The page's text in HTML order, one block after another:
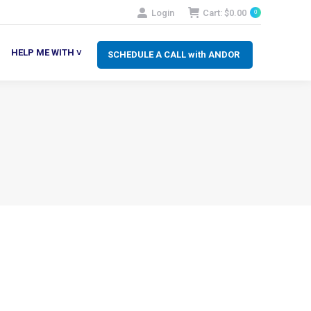
Login Cart: $0.00 0
SCHEDULE A CALL with ANDOR
HELP ME WITH ˅
SCHEDULE A CALL with ANDOR
ME WITH ˅